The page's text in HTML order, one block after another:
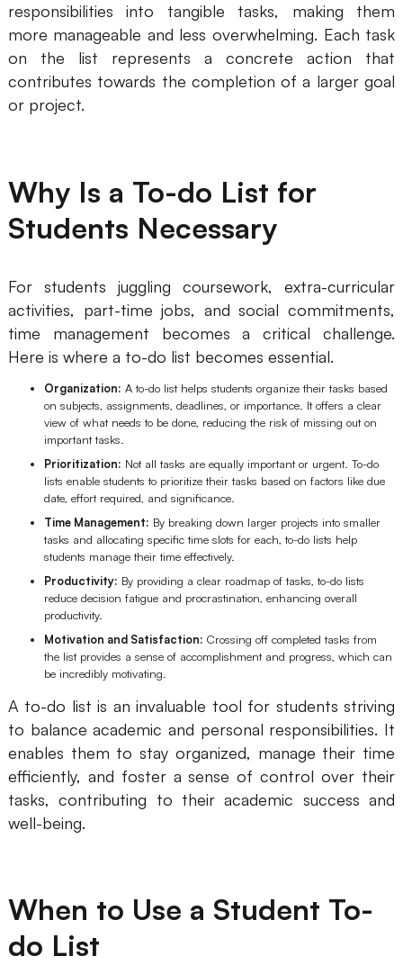
AI SWOT Analysis
AI Value Chain
Strategy & Analysis
AI BCG Matrix
Smart Creation
AI Resume Builder
Explore
Templates
Download
What's New
Learn
Blog
Enterprise
Enterprise Edition
Private Deployment
Pricing
responsibilities into tangible tasks, making them
more manageable and less overwhelming. Each task
on the list represents a concrete action that
contributes towards the completion of a larger goal
or project.
Why Is a To-do List for
Students Necessary
For students juggling coursework, extra-curricular
activities, part-time jobs, and social commitments,
time management becomes a critical challenge.
Here is where a to-do list becomes essential.
Organization: A to-do list helps students organize their tasks based
on subjects, assignments, deadlines, or importance. It offers a clear
view of what needs to be done, reducing the risk of missing out on
important tasks.
Prioritization: Not all tasks are equally important or urgent. To-do
lists enable students to prioritize their tasks based on factors like due
date, effort required, and significance.
Time Management: By breaking down larger projects into smaller
tasks and allocating specific time slots for each, to-do lists help
students manage their time effectively.
Productivity: By providing a clear roadmap of tasks, to-do lists
reduce decision fatigue and procrastination, enhancing overall
productivity.
Motivation and Satisfaction: Crossing off completed tasks from
the list provides a sense of accomplishment and progress, which can
be incredibly motivating.
A to-do list is an invaluable tool for students striving
to balance academic and personal responsibilities. It
enables them to stay organized, manage their time
efficiently, and foster a sense of control over their
tasks, contributing to their academic success and
well-being.
When to Use a Student To-
do List